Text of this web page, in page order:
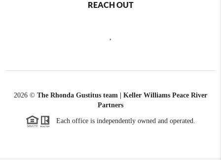
REACH OUT
,
2026 © The Rhonda Gustitus team | Keller Williams Peace River
Partners
Each office is independently owned and operated.